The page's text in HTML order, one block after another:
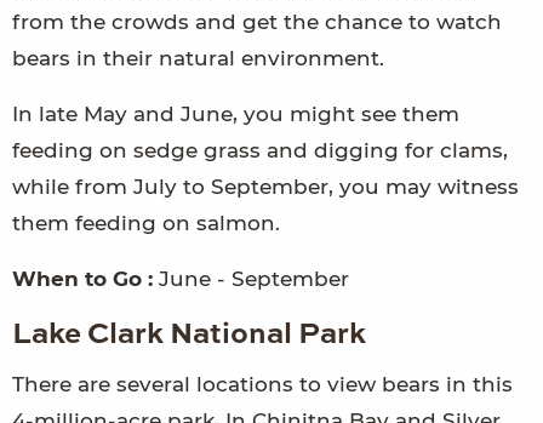
from the crowds and get the chance to watch
bears in their natural environment.
In late May and June, you might see them
feeding on sedge grass and digging for clams,
while from July to September, you may witness
them feeding on salmon.
When to Go : June - September
Lake Clark National Park
There are several locations to view bears in this